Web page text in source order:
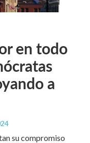
en todo
a
su compromiso